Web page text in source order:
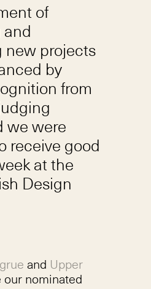
of
new projects
by
from
we were
receive good
at the
Design
and Upper
our nominated